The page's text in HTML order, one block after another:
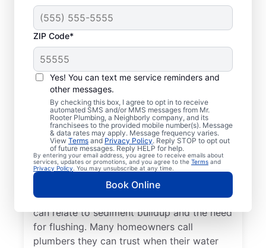
ZIP Code*
Yes! You can text me service reminders and
other messages.
By checking this box, I agree to opt in to receive
automated SMS and/or MMS messages from Mr.
Rooter Plumbing, a Neighborly company, and its
franchisees to the provided mobile number(s). Message
& data rates may apply. Message frequency varies.
View Terms and Privacy Policy. Reply STOP to opt out
of future messages. Reply HELP for help.
By entering your email address, you agree to receive emails about
services, updates or promotions, and you agree to the Terms and
Privacy Policy . You may unsubscribe at any time.
Book Online
Is it Time to Seek
Professional Help?
When your water heater or hot water
dispenser isn’t producing hot water, calling
a service professional for repair and
replacement services as soon as possible
can be important for getting it back in
action. Call a water heater service provider
if you hear popping, rumbling, or banging
sounds coming from your water heater that
can relate to sediment buildup and the need
for flushing. Many homeowners call
plumbers they can trust when their water